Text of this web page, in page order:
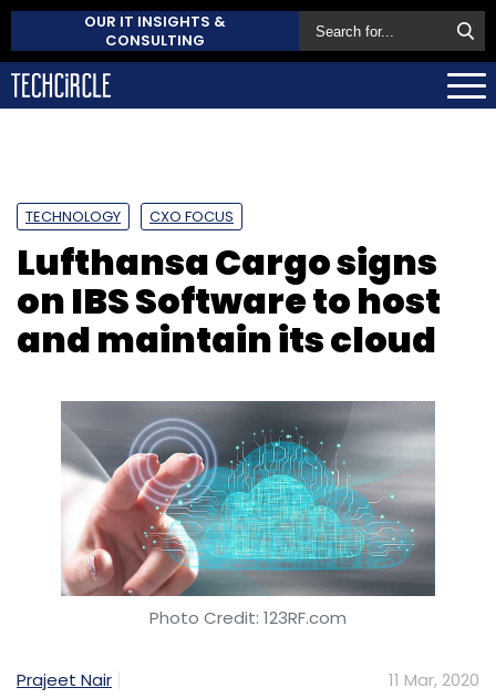
OUR IT INSIGHTS &
CONSULTING
TECHNOLOGY CXO FOCUS
Lufthansa Cargo signs
on IBS Software to host
and maintain its cloud
Photo Credit: 123RF.com
Prajeet Nair 11 Mar, 2020